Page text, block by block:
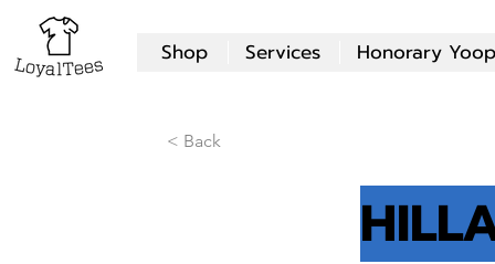
Shop Services Honorary
< Back